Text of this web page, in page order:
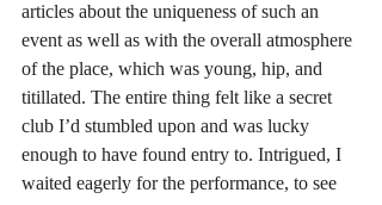
articles about the uniqueness of such an
event as well as with the overall atmosphere
of the place, which was young, hip, and
titillated. The entire thing felt like a secret
club I’d stumbled upon and was lucky
enough to have found entry to. Intrigued, I
waited eagerly for the performance, to see